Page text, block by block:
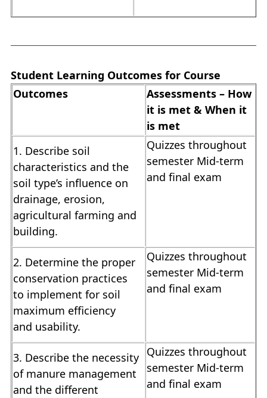
Student Learning Outcomes for Course
Outcomes
Assessments – How
it is met & When it
is met
1. Describe soil
characteristics and the
soil type’s influence on
drainage, erosion,
agricultural farming and
building.
Quizzes throughout
semester Mid-term
and final exam
2. Determine the proper
conservation practices
to implement for soil
maximum efficiency
and usability.
Quizzes throughout
semester Mid-term
and final exam
3. Describe the necessity
of manure management
and the different
Quizzes throughout
semester Mid-term
and final exam